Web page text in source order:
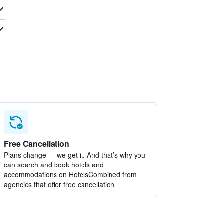
Free Cancellation
Plans change — we get it. And that’s why you
can search and book hotels and
accommodations on HotelsCombined from
agencies that offer free cancellation